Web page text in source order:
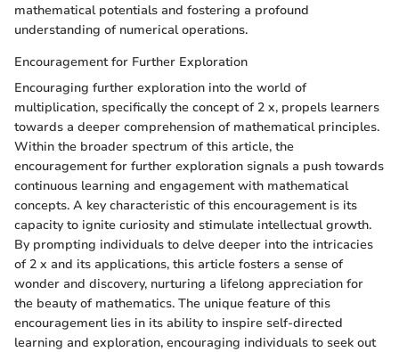
mathematical potentials and fostering a profound
understanding of numerical operations.
Encouragement for Further Exploration
Encouraging further exploration into the world of
multiplication, specifically the concept of 2 x, propels learners
towards a deeper comprehension of mathematical principles.
Within the broader spectrum of this article, the
encouragement for further exploration signals a push towards
continuous learning and engagement with mathematical
concepts. A key characteristic of this encouragement is its
capacity to ignite curiosity and stimulate intellectual growth.
By prompting individuals to delve deeper into the intricacies
of 2 x and its applications, this article fosters a sense of
wonder and discovery, nurturing a lifelong appreciation for
the beauty of mathematics. The unique feature of this
encouragement lies in its ability to inspire self-directed
learning and exploration, encouraging individuals to seek out